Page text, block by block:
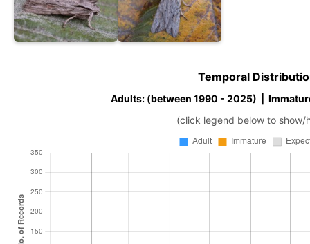
Temporal
Adults: (between 1990 - 2025) |
(click legend below to show/